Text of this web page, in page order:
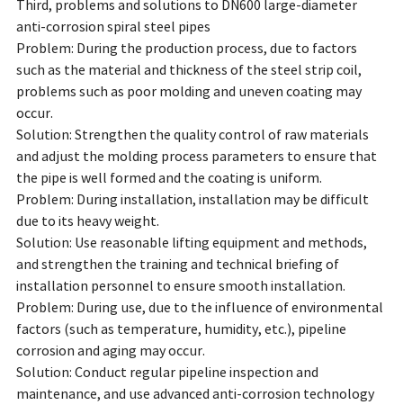
Third, problems and solutions to DN600 large-diameter
anti-corrosion spiral steel pipes
Problem: During the production process, due to factors
such as the material and thickness of the steel strip coil,
problems such as poor molding and uneven coating may
occur.
Solution: Strengthen the quality control of raw materials
and adjust the molding process parameters to ensure that
the pipe is well formed and the coating is uniform.
Problem: During installation, installation may be difficult
due to its heavy weight.
Solution: Use reasonable lifting equipment and methods,
and strengthen the training and technical briefing of
installation personnel to ensure smooth installation.
Problem: During use, due to the influence of environmental
factors (such as temperature, humidity, etc.), pipeline
corrosion and aging may occur.
Solution: Conduct regular pipeline inspection and
maintenance, and use advanced anti-corrosion technology